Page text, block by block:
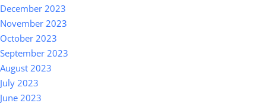
December 2023
November 2023
October 2023
September 2023
August 2023
July 2023
June 2023